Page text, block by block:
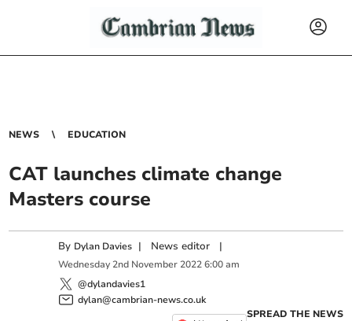
NEWS EDUCATION
CAT launches climate change
Masters course
By Dylan Davies | News editor |
Wednesday 2nd November 2022 6:00 am
@dylandavies1
dylan@cambrian-news.co.uk
SPREAD THE NEWS